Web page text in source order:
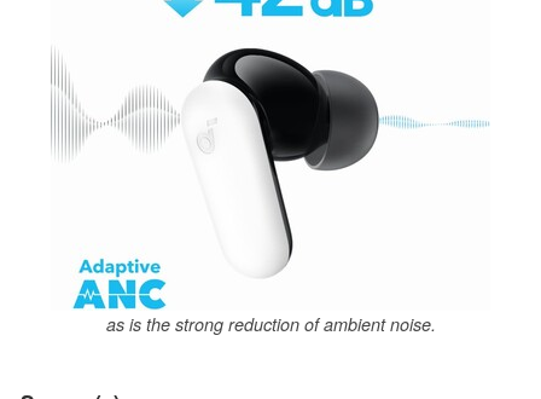
as is the strong reduction of ambient noise.